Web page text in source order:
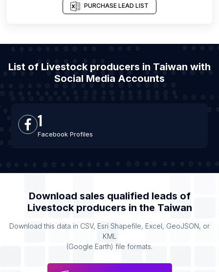
PURCHASE LEAD LIST
List of Livestock producers in Taiwan with
Social Media Accounts
1
Facebook Profiles
Download sales qualified leads of
Livestock producers in the Taiwan
Download this data in CSV, Esri Shapefile, Excel, GeoJSON, or
KML
(Google Earth) file formats.